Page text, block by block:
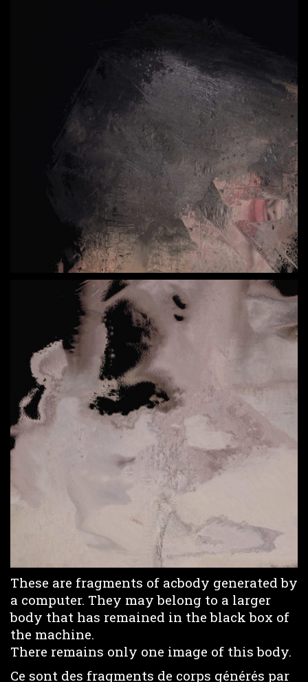
These are fragments of acbody generated by
a computer. They may belong to a larger
body that has remained in the black box of
the machine.
There remains only one image of this body.
Ce sont des fragments de corps générés par